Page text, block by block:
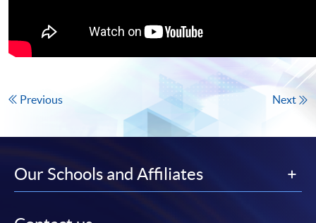
Previous Next
Our Schools and Affiliates